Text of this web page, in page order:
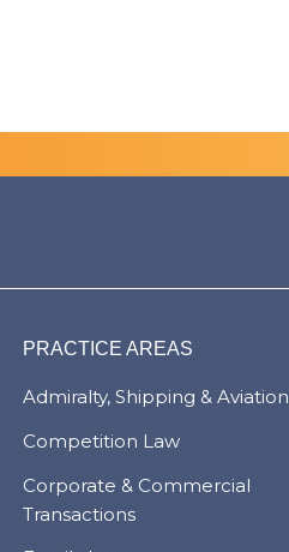
PRACTICE AREAS
Admiralty, Shipping & Aviation
Competition Law
Corporate & Commercial
Transactions